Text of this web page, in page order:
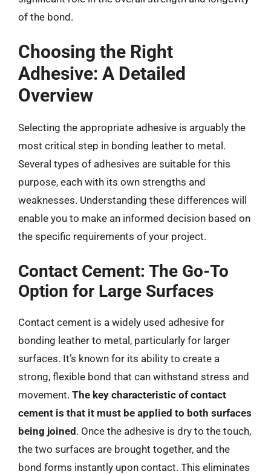
of the bond.
Choosing the Right
Adhesive: A Detailed
Overview
Selecting the appropriate adhesive is arguably the
most critical step in bonding leather to metal.
Several types of adhesives are suitable for this
purpose, each with its own strengths and
weaknesses. Understanding these differences will
enable you to make an informed decision based on
the specific requirements of your project.
Contact Cement: The Go-To
Option for Large Surfaces
Contact cement is a widely used adhesive for
bonding leather to metal, particularly for larger
surfaces. It’s known for its ability to create a
strong, flexible bond that can withstand stress and
movement. The key characteristic of contact
cement is that it must be applied to both surfaces
being joined. Once the adhesive is dry to the touch,
the two surfaces are brought together, and the
bond forms instantly upon contact. This eliminates